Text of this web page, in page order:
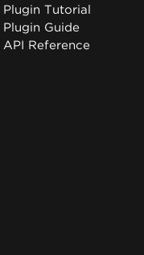
Plugin Tutorial
Plugin Guide
API Reference